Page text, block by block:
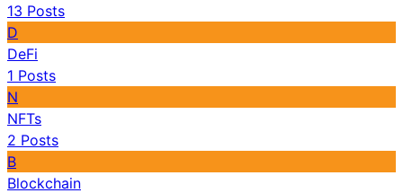
13 Posts
D
DeFi
1 Posts
N
NFTs
2 Posts
B
Blockchain